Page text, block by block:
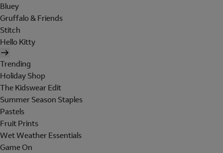
Bluey
Gruffalo & Friends
Stitch
Hello Kitty
Trending
Holiday Shop
The Kidswear Edit
Summer Season Staples
Pastels
Fruit Prints
Wet Weather Essentials
Game On